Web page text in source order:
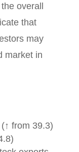
overall
that
may
market in
from 39.3)